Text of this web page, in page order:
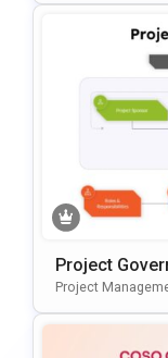
Project
Gle Slides
Project